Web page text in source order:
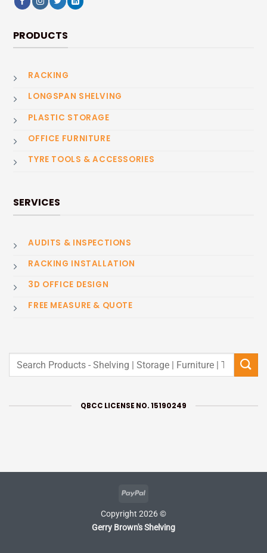
PRODUCTS
RACKING
LONGSPAN SHELVING
PLASTIC STORAGE
OFFICE FURNITURE
TYRE TOOLS & ACCESSORIES
SERVICES
AUDITS & INSPECTIONS
RACKING INSTALLATION
3D OFFICE DESIGN
FREE MEASURE & QUOTE
Search
QBCC LICENSE NO. 15190249
PayPal
Copyright 2026 ©
Gerry Brown's Shelving